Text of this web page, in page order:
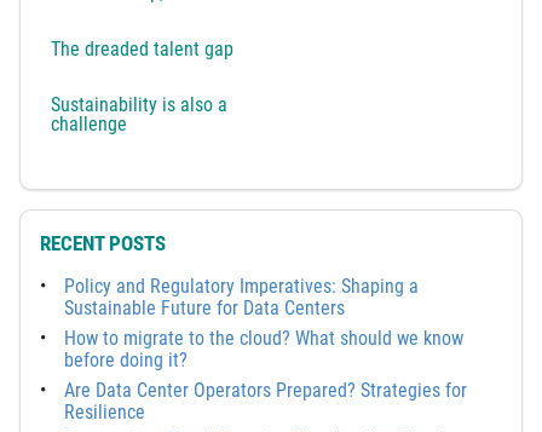
The dreaded talent gap
Sustainability is also a
challenge
RECENT POSTS
Policy and Regulatory Imperatives: Shaping a
Sustainable Future for Data Centers
How to migrate to the cloud? What should we know
before doing it?
Are Data Center Operators Prepared? Strategies for
Resilience